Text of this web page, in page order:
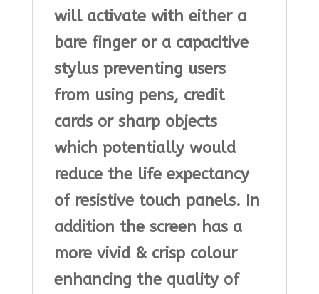
will activate with either a
bare finger or a capacitive
stylus preventing users
from using pens, credit
cards or sharp objects
which potentially would
reduce the life expectancy
of resistive touch panels. In
addition the screen has a
more vivid & crisp colour
enhancing the quality of